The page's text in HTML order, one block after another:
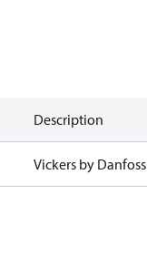
Description
Vickers by Danfoss